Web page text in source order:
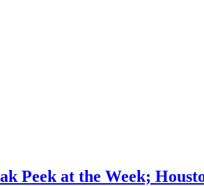
Peek at the Week;